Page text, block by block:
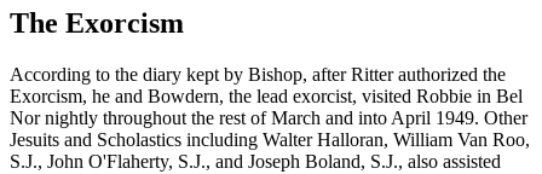
The Exorcism
According to the diary kept by Bishop, after Ritter authorized the
Exorcism, he and Bowdern, the lead exorcist, visited Robbie in Bel
Nor nightly throughout the rest of March and into April 1949. Other
Jesuits and Scholastics including Walter Halloran, William Van Roo,
S.J., John O'Flaherty, S.J., and Joseph Boland, S.J., also assisted